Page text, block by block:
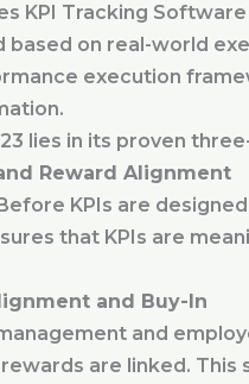
KPI Tracking Software
based on real-world
execution
lies in its proven
Reward Alignment
KPIs are
that KPIs are
and Buy-In
and
are linked.